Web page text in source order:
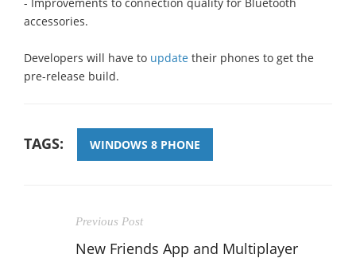
accessories.
Developers will have to update their phones to get the
pre-release build.
TAGS: WINDOWS 8 PHONE
Previous Post
New Friends App and Multiplayer